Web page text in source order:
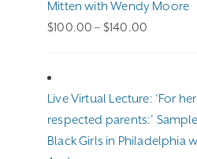
Mitten with Wendy Moore
$100.00 – $140.00
Live Virtual Lecture: ‘For
respected parents:’
Black Girls in Philadelphia